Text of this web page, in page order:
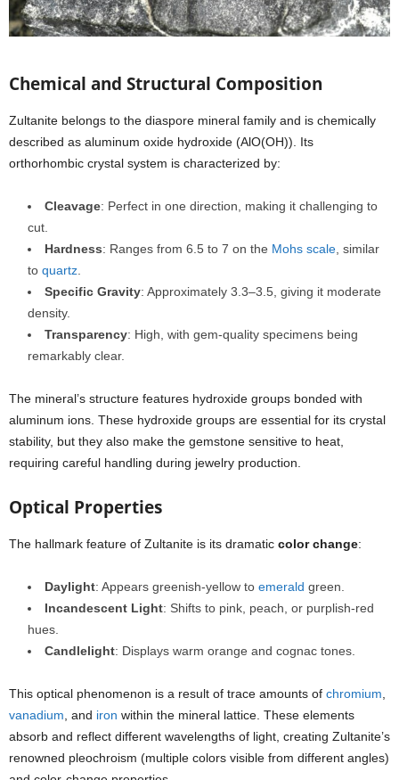
Chemical and Structural Composition
Zultanite belongs to the diaspore mineral family and is chemically
described as aluminum oxide hydroxide (AlO(OH)). Its
orthorhombic crystal system is characterized by:
Cleavage: Perfect in one direction, making it challenging to
cut.
Hardness: Ranges from 6.5 to 7 on the Mohs scale , similar
to quartz
Specific Gravity: Approximately 3.3–3.5, giving it moderate
density.
Transparency: High, with gem-quality specimens being
remarkably clear.
The mineral’s structure features hydroxide groups bonded with
aluminum ions. These hydroxide groups are essential for its crystal
stability, but they also make the gemstone sensitive to heat,
requiring careful handling during jewelry production.
Optical Properties
The hallmark feature of Zultanite is its dramatic color change:
Daylight: Appears greenish-yellow to emerald green.
Incandescent Light: Shifts to pink, peach, or purplish-red
hues.
Candlelight: Displays warm orange and cognac tones.
This optical phenomenon is a result of trace amounts of chromium
vanadium , and iron within the mineral lattice. These elements
absorb and reflect different wavelengths of light, creating Zultanite’s
renowned pleochroism (multiple colors visible from different angles)